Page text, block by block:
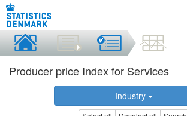
Producer price Index for Services
Industry